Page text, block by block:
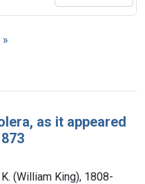
as it appeared
(William King), 1808-